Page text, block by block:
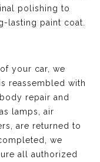
polishing to
lasting paint coat.
your car, we
reassembled with
repair and
lamps, air
are returned to
we
all authorized